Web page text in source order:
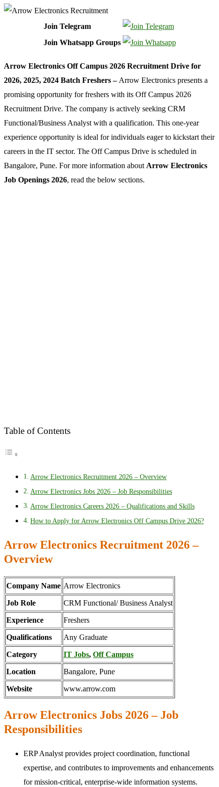
Join Telegram
Join Whatsapp Groups
Arrow Electronics Off Campus 2026 Recruitment Drive for
2026, 2025, 2024 Batch Freshers – Arrow Electronics presents a
promising opportunity for freshers with its Off Campus 2026
Recruitment Drive. The company is actively seeking CRM
Functional/Business Analyst with a qualification. This one-year
experience opportunity is ideal for individuals eager to kickstart their
careers in the IT sector. The Off Campus Drive is scheduled in
Bangalore, Pune. For more information about Arrow Electronics
Job Openings 2026, read the below sections.
Table of Contents
Arrow Electronics Recruitment 2026 – Overview
Arrow Electronics Jobs 2026 – Job Responsibilities
Arrow Electronics Careers 2026 – Qualifications and Skills
How to Apply for Arrow Electronics Off Campus Drive 2026?
Arrow Electronics Recruitment 2026 –
Overview
Company Name Arrow Electronics
Job Role CRM Functional/ Business Analyst
Experience Freshers
Qualifications Any Graduate
Category IT Jobs, Off Campus
Location Bangalore, Pune
Website www.arrow.com
Arrow Electronics Jobs 2026 – Job
Responsibilities
ERP Analyst provides project coordination, functional
expertise, and contributes to improvements and enhancements
for mission-critical, enterprise-wide information systems.